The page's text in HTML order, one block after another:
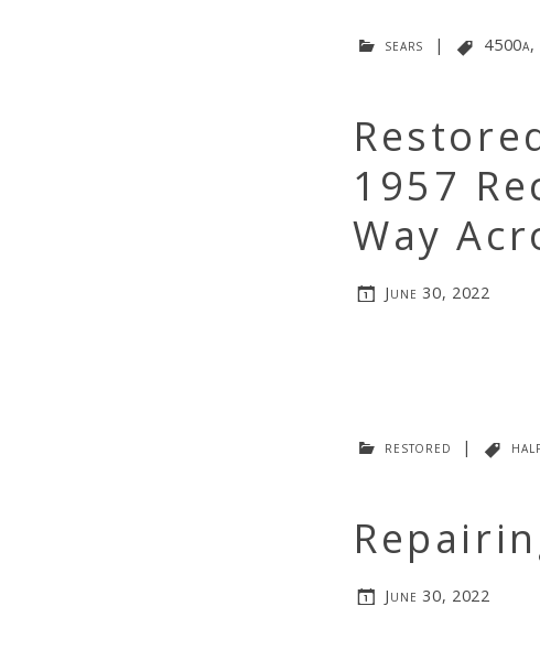
sears | 4500a,
1957
Way
June 30, 2022
restored | half
June 30, 2022